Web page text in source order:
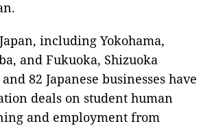
including Yokohama,
and Fukuoka, Shizuoka
82 Japanese businesses have
deals on student human
and employment from